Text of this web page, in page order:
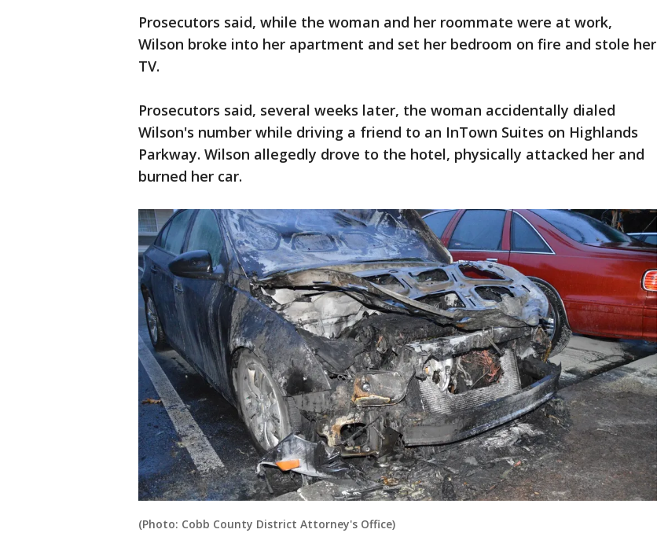
Prosecutors said, while the woman and her roommate were at work,
Wilson broke into her apartment and set her bedroom on fire and stole her
TV.
Prosecutors said, several weeks later, the woman accidentally dialed
Wilson's number while driving a friend to an InTown Suites on Highlands
Parkway. Wilson allegedly drove to the hotel, physically attacked her and
burned her car.
(Photo: Cobb County District Attorney's Office)